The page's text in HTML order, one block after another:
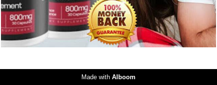
Made with Alboom